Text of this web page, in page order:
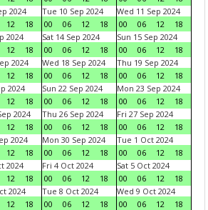
2024
12 18
Tue 10 Sep 2024
00
06 12 18
Wed 11 Sep 2024
00
06 12
18
2024
12 18
Sat 14 Sep 2024
00
06 12 18
Sun 15 Sep 2024
00
06 12
18
2024
12 18
Wed 18 Sep 2024
00
06 12 18
Thu 19 Sep 2024
00
06 12
18
2024
12 18
Sun 22 Sep 2024
00
06 12 18
Mon 23 Sep 2024
00
06 12
18
2024
12 18
Thu 26 Sep 2024
00
06 12 18
Fri 27 Sep 2024
00
06 12
18
2024
12 18
Mon 30 Sep 2024
00
06 12 18
Tue 1 Oct 2024
00
06 12
18
2024
12 18
Fri 4 Oct 2024
00
06 12 18
Sat 5 Oct 2024
00
06 12
18
2024
12 18
Tue 8 Oct 2024
00
06 12 18
Wed 9 Oct 2024
00
06 12
18